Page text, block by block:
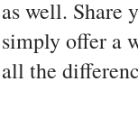
as well. Share
simply offer a
all the